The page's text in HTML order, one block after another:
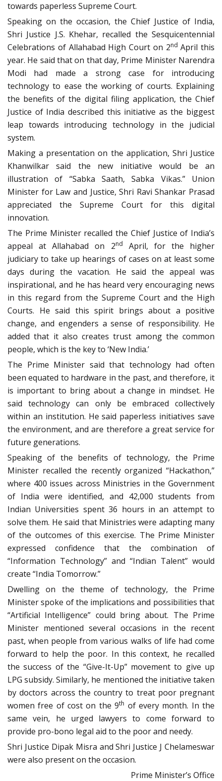
towards paperless Supreme Court.
Speaking on the occasion, the Chief Justice of India,
Shri Justice J.S. Khehar, recalled the Sesquicentennial
Celebrations of Allahabad High Court on 2nd April this
year. He said that on that day, Prime Minister Narendra
Modi had made a strong case for introducing
technology to ease the working of courts. Explaining
the benefits of the digital filing application, the Chief
Justice of India described this initiative as the biggest
leap towards introducing technology in the judicial
system.
Making a presentation on the application, Shri Justice
Khanwilkar said the new initiative would be an
illustration of “Sabka Saath, Sabka Vikas.” Union
Minister for Law and Justice, Shri Ravi Shankar Prasad
appreciated the Supreme Court for this digital
innovation.
The Prime Minister recalled the Chief Justice of India’s
appeal at Allahabad on 2nd
April, for the higher
judiciary to take up hearings of cases on at least some
days during the vacation. He said the appeal was
inspirational, and he has heard very encouraging news
in this regard from the Supreme Court and the High
Courts. He said this spirit brings about a positive
change, and engenders a sense of responsibility. He
added that it also creates trust among the common
people, which is the key to ‘New India.’
The Prime Minister said that technology had often
been equated to hardware in the past, and therefore, it
is important to bring about a change in mindset. He
said technology can only be embraced collectively
within an institution. He said paperless initiatives save
the environment, and are therefore a great service for
future generations.
Speaking of the benefits of technology, the Prime
Minister recalled the recently organized “Hackathon,”
where 400 issues across Ministries in the Government
of India were identified, and 42,000 students from
Indian Universities spent 36 hours in an attempt to
solve them. He said that Ministries were adapting many
of the outcomes of this exercise. The Prime Minister
expressed confidence that the combination of
“Information Technology” and “Indian Talent” would
create “India Tomorrow.”
Dwelling on the theme of technology, the Prime
Minister spoke of the implications and possibilities that
“Artificial Intelligence” could bring about. The Prime
Minister mentioned several occasions in the recent
past, when people from various walks of life had come
forward to help the poor. In this context, he recalled
the success of the “Give-It-Up” movement to give up
LPG subsidy. Similarly, he mentioned the initiative taken
by doctors across the country to treat poor pregnant
women free of cost on the 9th of every month. In the
same vein, he urged lawyers to come forward to
provide pro-bono legal aid to the poor and needy.
Shri Justice Dipak Misra and Shri Justice J Chelameswar
were also present on the occasion.
Prime Minister’s Office